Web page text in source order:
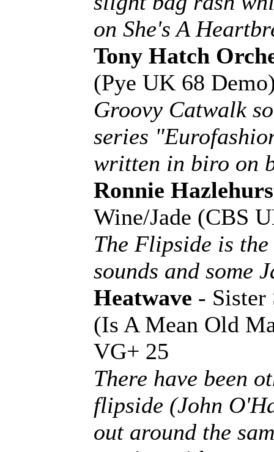
on She's A
Tony Hatch
(Pye UK 68
Groovy Catwalk
series
written in biro on
Ronnie
Wine/Jade (CBS
The Flipside is
sounds and some
Heatwave - Sister
(Is A Mean Old
VG+ 25
There have been
flipside (John
out around the